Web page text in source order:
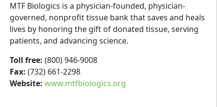
MTF Biologics is a physician-founded, physician-
governed, nonprofit tissue bank that saves and heals
lives by honoring the gift of donated tissue, serving
patients, and advancing science.
Toll free: (800) 946-9008
Fax: (732) 661-2298
Website: www.mtfbiologics.org